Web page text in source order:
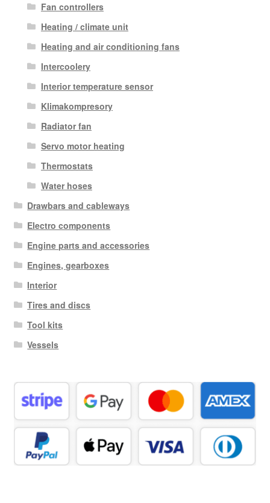
Fan controllers
Heating / climate unit
Heating and air conditioning fans
Intercoolery
Interior temperature sensor
Klimakompresory
Radiator fan
Servo motor heating
Thermostats
Water hoses
Drawbars and cableways
Electro components
Engine parts and accessories
Engines, gearboxes
Interior
Tires and discs
Tool kits
Vessels